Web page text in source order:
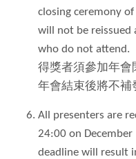
closing ceremony
will not be reissued
who do not attend.
得獎者須參加年會
年會結束後將不補
All presenters are
24:00 on
deadline will result